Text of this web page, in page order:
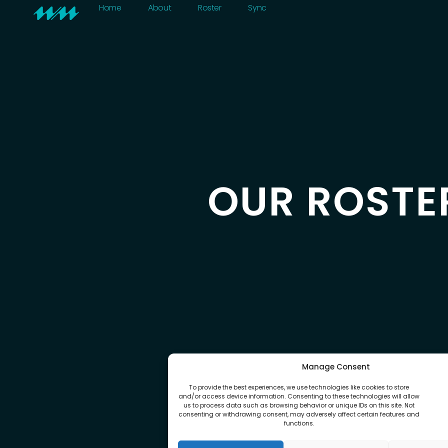
Manage Consent
To provide the best experiences, we use technologies like cookies to store
and/or access device information. Consenting to these technologies will allow
us to process data such as browsing behavior or unique IDs on this site. Not
consenting or withdrawing consent, may adversely affect certain features and
functions.
Home About Roster
Home About Roster Sync
OUR